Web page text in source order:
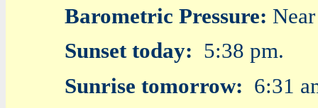
Barometric Pressure:
Sunset today: 5:38 pm.
Sunrise tomorrow: 6:31